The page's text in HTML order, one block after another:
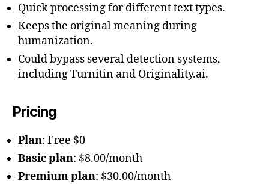
Quick processing for different text types.
Keeps the original meaning during
humanization.
Could bypass several detection systems,
including Turnitin and Originality.ai.
Pricing
Plan: Free $0
Basic plan: $8.00/month
Premium plan: $30.00/month